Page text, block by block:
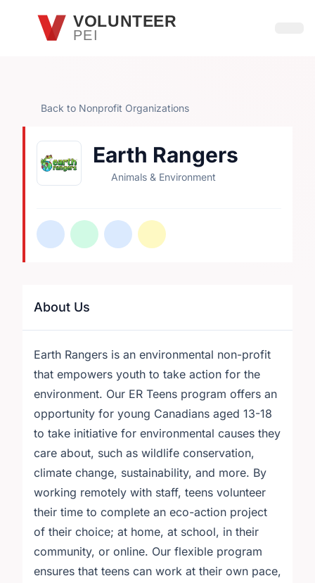
Skip to main contentVOLUNTEER
PEI
Back to Nonprofit Organizations
Earth Rangers
Animals & Environment
About Us
Earth Rangers is an environmental non-profit
that empowers youth to take action for the
environment. Our ER Teens program offers an
opportunity for young Canadians aged 13-18
to take initiative for environmental causes they
care about, such as wildlife conservation,
climate change, sustainability, and more. By
working remotely with staff, teens volunteer
their time to complete an eco-action project
of their choice; at home, at school, in their
community, or online. Our flexible program
ensures that teens can work at their own pace,